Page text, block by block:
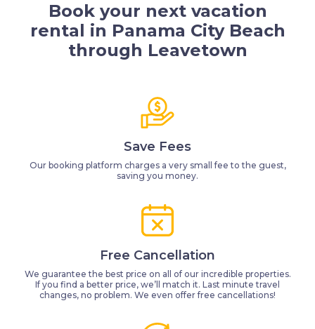
Book your next vacation
rental in Panama City Beach
through Leavetown
Save Fees
Our booking platform charges a very small fee to the guest,
saving you money.
Free Cancellation
We guarantee the best price on all of our incredible properties.
If you find a better price, we’ll match it. Last minute travel
changes, no problem. We even offer free cancellations!